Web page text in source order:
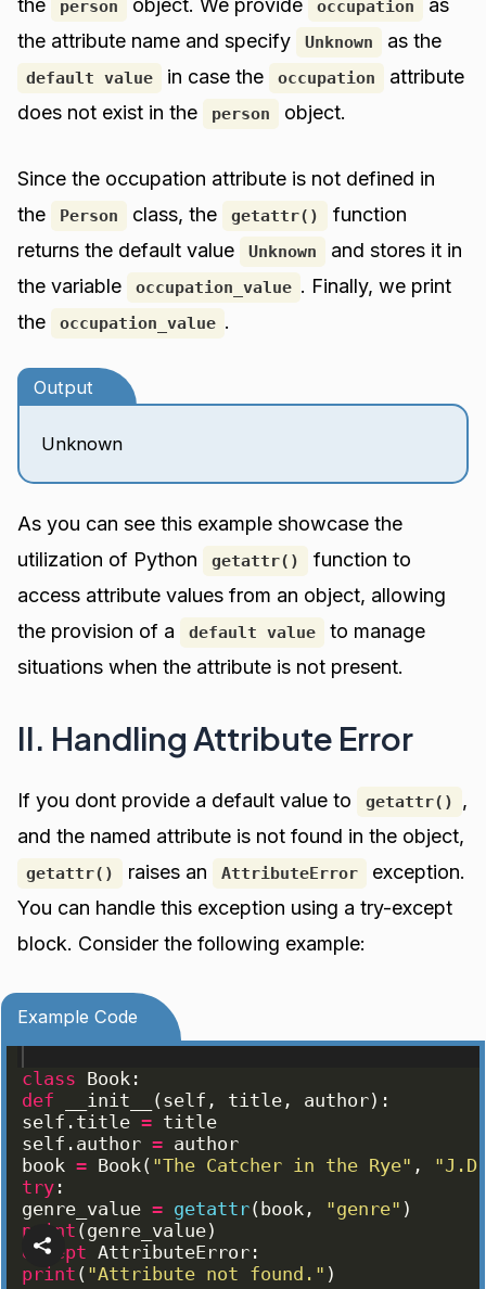
person occupation
the attribute name and specify
Unknown as the
default value in case the occupation
attribute
does not exist in the
person object.
Since the occupation attribute is not defined in
the
Person class, the getattr()
function
returns the default value
Unknown
and stores it in
the variable
occupation_value . Finally, we print
the
occupation_value .
Output
Unknown
As you can see this example showcase the
utilization of Python
getattr()
function to
access attribute values from an object, allowing
the provision of a
default value
to manage
situations when the attribute is not present.
II. Handling Attribute Error
If you dont provide a default value to getattr()
,
and the named attribute is not found in the object,
getattr() raises an AttributeError
exception.
You can handle this exception using a try-except
block. Consider the following example:
Example Code
class Book :
def
__init__ ( self , title , author) :
self . title = title
self . author = author
book = Book ( "The Catcher in the Rye" ,
try :
genre_value = getattr( book , "genre" )
print ( genre_value)
except AttributeError :
print ( "Attribute not found." )